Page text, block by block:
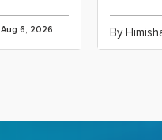
Aug 6, 2026 By